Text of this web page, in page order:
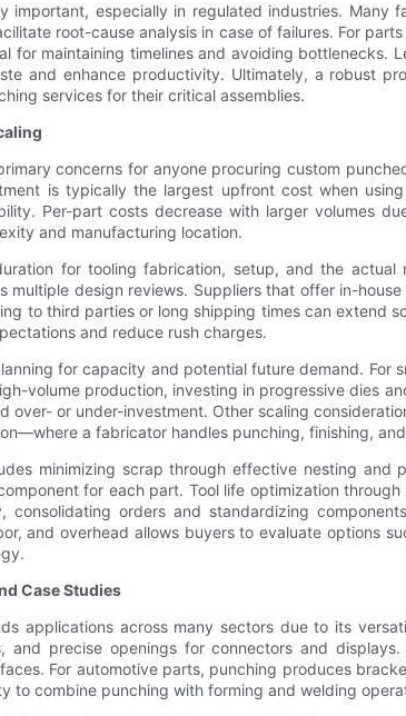
important, especially in regulated industries.
root-cause analysis in case of failures. For
for maintaining timelines and avoiding bottlenecks.
and enhance productivity. Ultimately, a robust
services for their critical assemblies.
concerns for anyone procuring custom
is typically the largest upfront cost when
Per-part costs decrease with larger volumes
and manufacturing location.
for tooling fabrication, setup, and the
multiple design reviews. Suppliers that offer in-
to third parties or long shipping times can extend
and reduce rush charges.
for capacity and potential future demand.
volume production, investing in progressive dies
over- or under-investment. Other scaling
a fabricator handles punching, finishing,
minimizing scrap through effective nesting
for each part. Tool life optimization
consolidating orders and standardizing
and overhead allows buyers to evaluate options
Case Studies
applications across many sectors due to its
and precise openings for connectors and
For automotive parts, punching produces
to combine punching with forming and welding